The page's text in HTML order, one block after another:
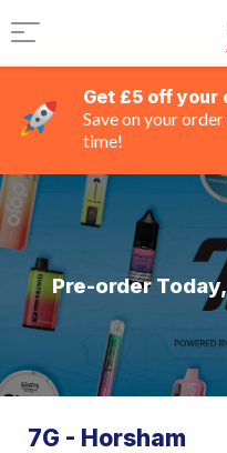
Get £5 off your
Save on your
time!
Pre-order
7G - Horsham